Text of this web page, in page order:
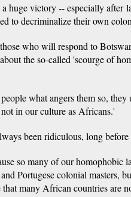
huge victory -- especially after
to decriminalize their own
who will respond to
the so-called 'scourge of
what angers them so,
in our culture as Africans.'
been ridiculous, long
so many of our homophobic
Portugese colonial masters,
many African countries are